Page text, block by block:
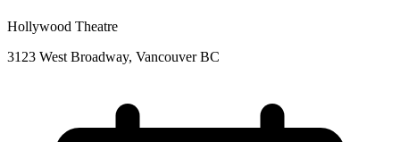
Hollywood Theatre
3123 West Broadway, Vancouver BC